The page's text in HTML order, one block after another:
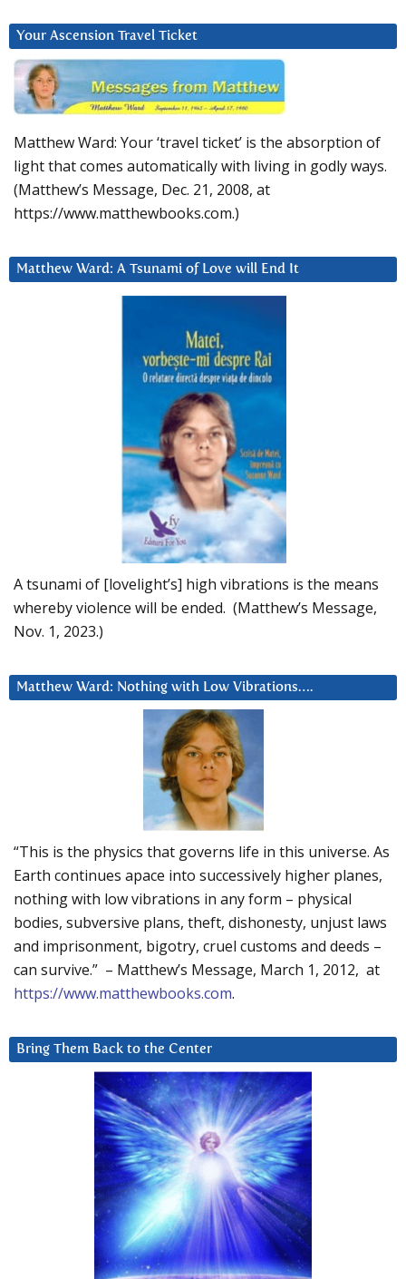
Your Ascension Travel Ticket
Matthew Ward: Your ‘travel ticket’ is the absorption of
light that comes automatically with living in godly ways.
(Matthew’s Message, Dec. 21, 2008, at
https://www.matthewbooks.com.)
Matthew Ward: A Tsunami of Love will End It
A tsunami of [lovelight’s] high vibrations is the means
whereby violence will be ended. (Matthew’s Message,
Nov. 1, 2023.)
Matthew Ward: Nothing with Low Vibrations….
“This is the physics that governs life in this universe. As
Earth continues apace into successively higher planes,
nothing with low vibrations in any form – physical
bodies, subversive plans, theft, dishonesty, unjust laws
and imprisonment, bigotry, cruel customs and deeds –
can survive.” – Matthew’s Message, March 1, 2012, at
https://www.matthewbooks.com.
Bring Them Back to the Center